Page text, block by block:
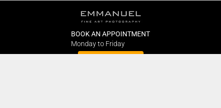
BOOK AN APPOINTMENT
Monday to Friday